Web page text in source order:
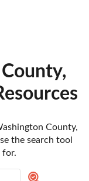
County,
the search tool
for.